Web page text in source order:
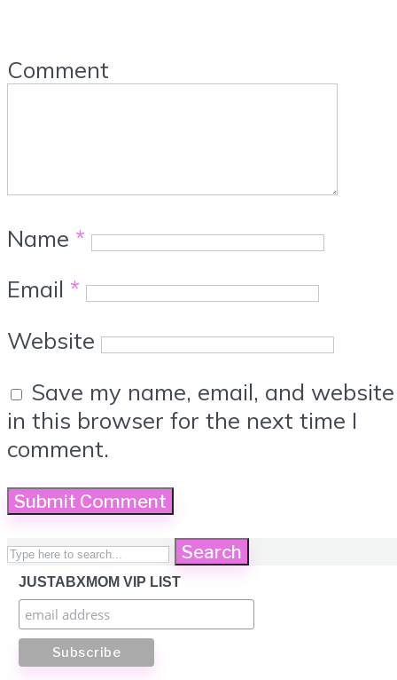
Comment
Name *
Email *
Website
Save my name, email, and website
in this browser for the next time I
comment.
Search
JUSTABXMOM VIP LIST